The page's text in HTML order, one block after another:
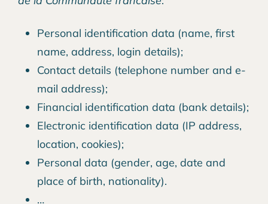
Personal identification data (name, first
name, address, login details);
Contact details (telephone number and e-
mail address);
Financial identification data (bank details);
Electronic identification data (IP address,
location, cookies);
Personal data (gender, age, date and
place of birth, nationality).
…